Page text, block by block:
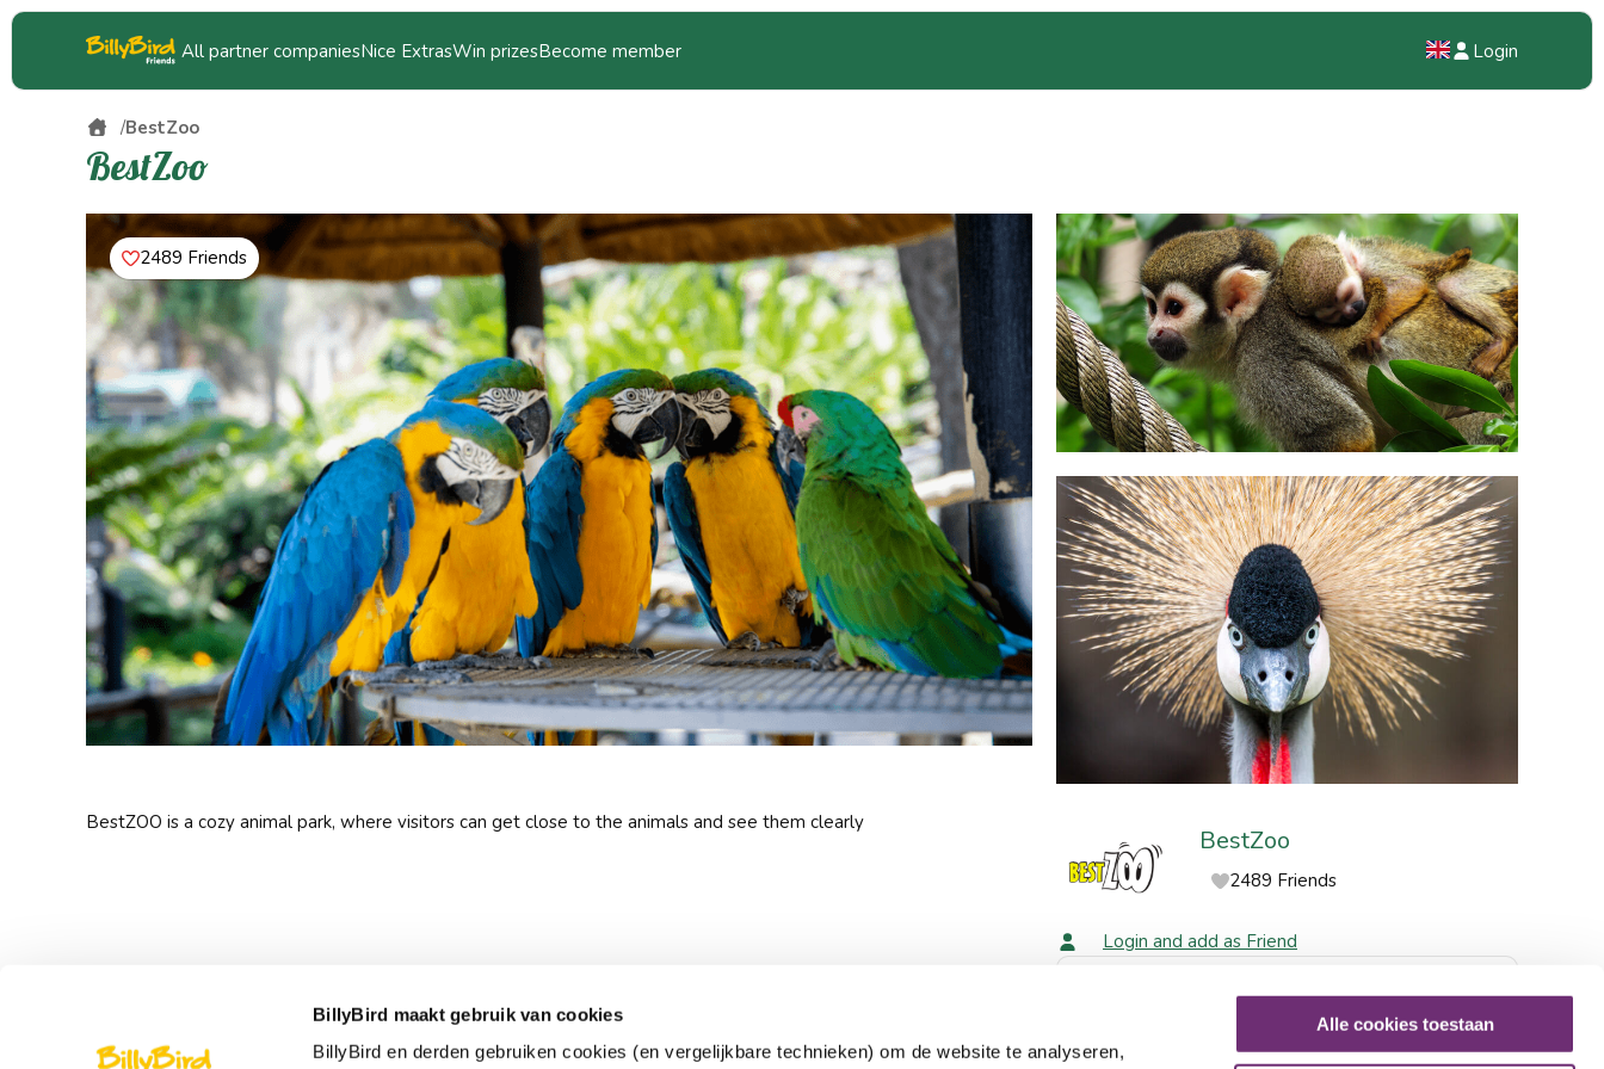
BillyBird maakt gebruik van cookies
BillyBird en derden gebruiken cookies (en vergelijkbare technieken) om de website te analyseren,
Alle cookies toestaan
All partner companiesNice ExtrasWin prizesBecome member
DE
Login
BestZoo
BestZoo
2489 Friends
BestZOO is a cozy animal park, where visitors can get close to the animals and see them clearly
BestZoo
2489 Friends
Login and add as Friend
Share via social media